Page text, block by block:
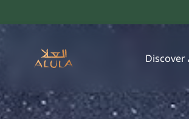
Discover